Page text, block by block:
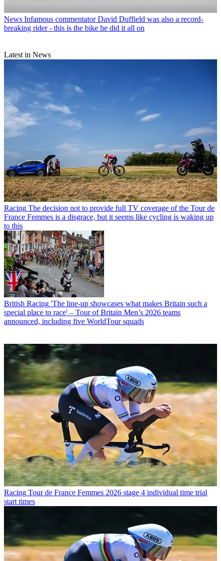
News Infamous commentator David Duffield was also a record-
breaking rider - this is the bike he did it all on
Latest in News
Racing The decision not to provide full TV coverage of the Tour de
France Femmes is a disgrace, but it seems like cycling is waking up
to this
British Racing 'The line-up showcases what makes Britain such a
special place to race' – Tour of Britain Men’s 2026 teams
announced, including five WorldTour squads
Racing Tour de France Femmes 2026 stage 4 individual time trial
start times